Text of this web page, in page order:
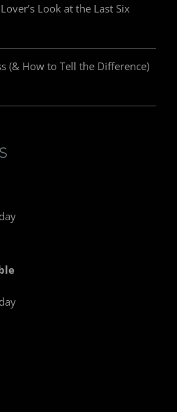
Look at the Last Six
(& How to Tell the Difference)